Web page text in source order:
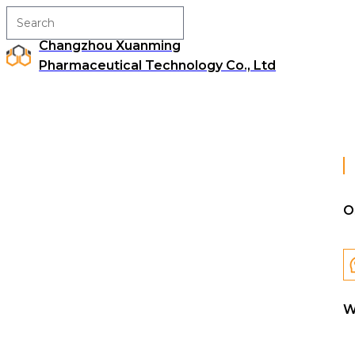
Changzhou Xuanming
Pharmaceutical Technology Co., Ltd